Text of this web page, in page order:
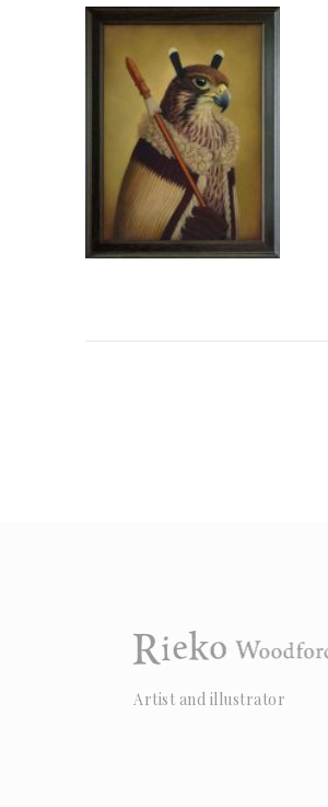
Artist and illustrator